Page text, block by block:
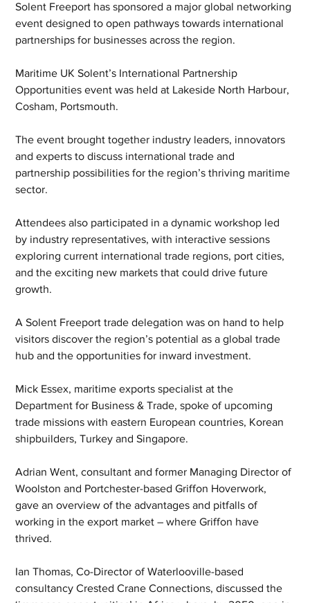
Solent Freeport has sponsored a major global networking
event designed to open pathways towards international
partnerships for businesses across the region.
Maritime UK Solent’s International Partnership
Opportunities event was held at Lakeside North Harbour,
Cosham, Portsmouth.
The event brought together industry leaders, innovators
and experts to discuss international trade and
partnership possibilities for the region’s thriving maritime
sector.
Attendees also participated in a dynamic workshop led
by industry representatives, with interactive sessions
exploring current international trade regions, port cities,
and the exciting new markets that could drive future
growth.
A Solent Freeport trade delegation was on hand to help
visitors discover the region’s potential as a global trade
hub and the opportunities for inward investment.
Mick Essex, maritime exports specialist at the
Department for Business & Trade, spoke of upcoming
trade missions with eastern European countries, Korean
shipbuilders, Turkey and Singapore.
Adrian Went, consultant and former Managing Director of
Woolston and Portchester-based Griffon Hoverwork,
gave an overview of the advantages and pitfalls of
working in the export market – where Griffon have
thrived.
Ian Thomas, Co-Director of Waterlooville-based
consultancy Crested Crane Connections, discussed the